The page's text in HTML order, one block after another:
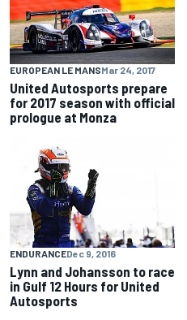
EUROPEAN LE MANSMar 24, 2017
United Autosports prepare
for 2017 season with official
prologue at Monza
ENDURANCEDec 9, 2016
Lynn and Johansson to race
in Gulf 12 Hours for United
Autosports